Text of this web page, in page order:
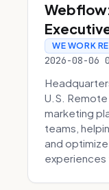
WE WORK
2026-08-06
U.S.
marketing
teams,
and
experiences